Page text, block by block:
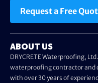
Request a Free
ABOUT US
DRYCRETE Waterproofing,
waterproofing contractor and
with over 30 years of